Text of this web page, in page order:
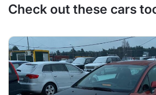
Check out these cars